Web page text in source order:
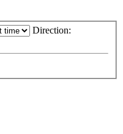
Direction: